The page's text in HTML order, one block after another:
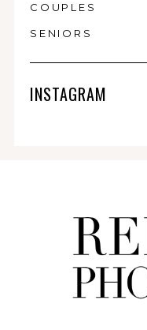
COUPLES
SENIORS
INSTAGRAM